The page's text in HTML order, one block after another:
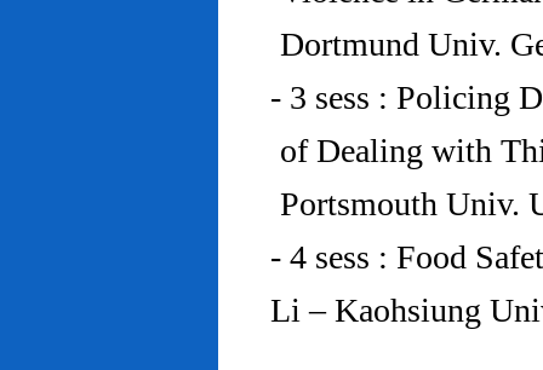
Dortmund Univ.
- 3 sess : Policing
of Dealing with
Portsmouth Univ.
- 4 sess : Food
Li – Kaohsiung